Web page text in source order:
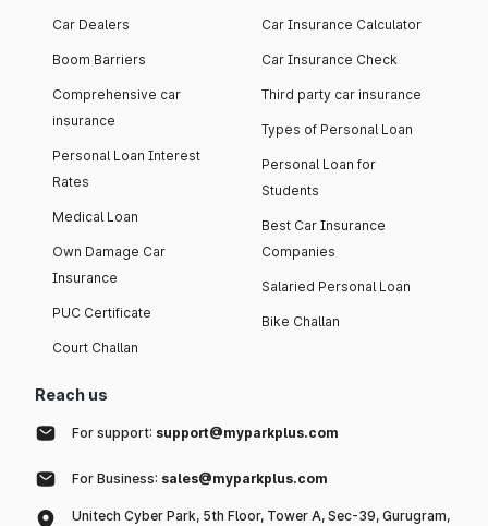
Car Dealers
Boom Barriers
Comprehensive car
insurance
Personal Loan Interest
Rates
Medical Loan
Own Damage Car
Insurance
PUC Certificate
Court Challan
Car Insurance Calculator
Car Insurance Check
Third party car insurance
Types of Personal Loan
Personal Loan for
Students
Best Car Insurance
Companies
Salaried Personal Loan
Bike Challan
Reach us
For support: support@myparkplus.com
For Business: sales@myparkplus.com
Unitech Cyber Park, 5th Floor, Tower A, Sec-39, Gurugram,